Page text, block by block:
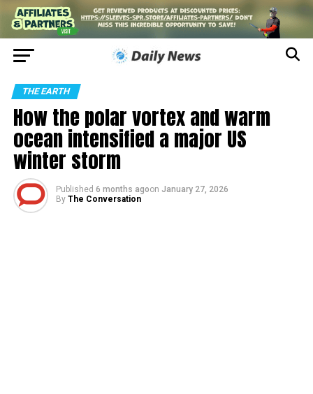
THE EARTH
How the polar vortex and warm
ocean intensified a major US
winter storm
Published 6 months agoon January 27, 2026
By The Conversation